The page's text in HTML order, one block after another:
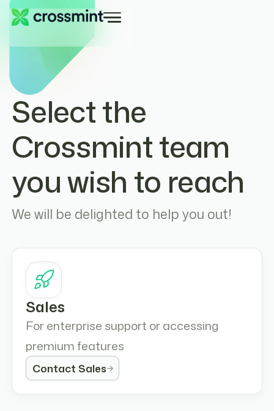
Select the
Crossmint team
you wish to reach
We will be delighted to help you out!
Sales
For enterprise support or accessing
premium features
Contact Sales